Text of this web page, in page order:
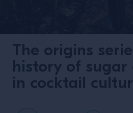
The origins
history of sugar
in cocktail